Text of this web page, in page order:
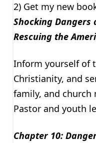
2) Get my new
Shocking
Rescuing the
Inform yourself of
Christianity, and
family, and
Pastor and youth
Chapter 10: